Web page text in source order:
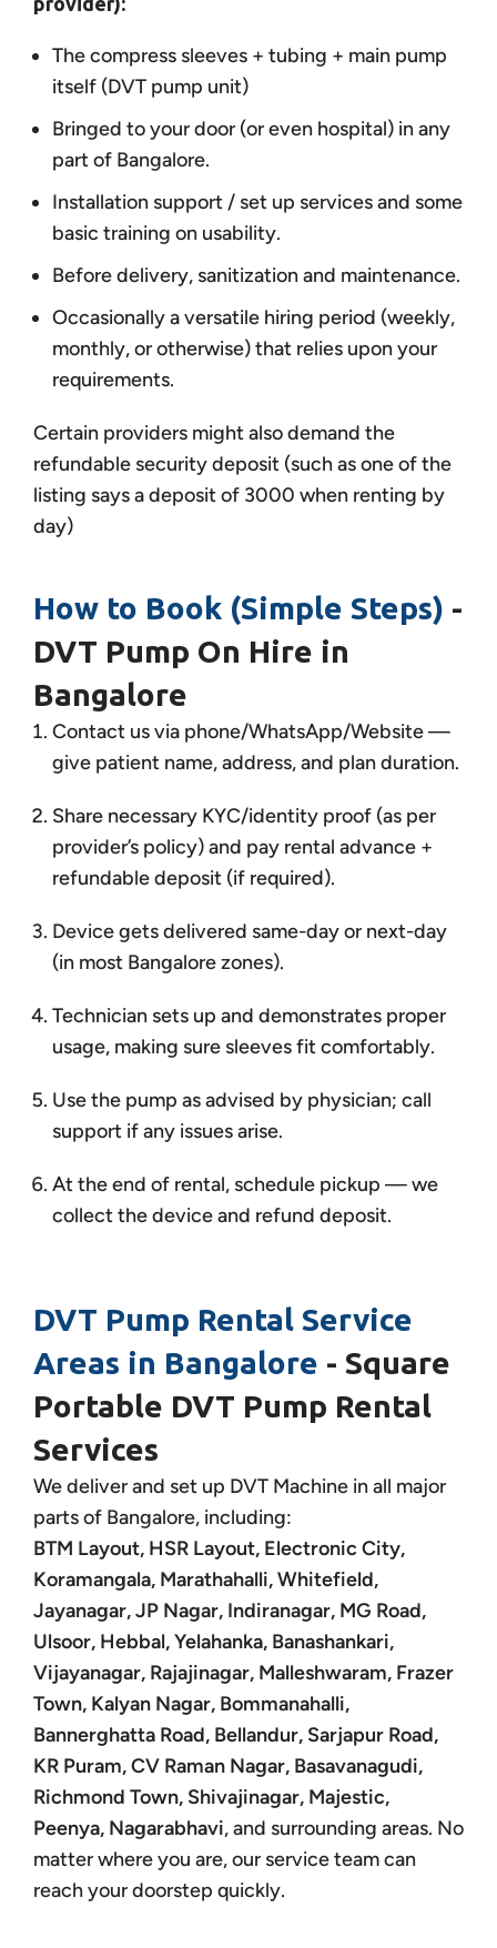
The compress sleeves + tubing + main pump
itself (DVT pump unit)
Bringed to your door (or even hospital) in any
part of Bangalore.
Installation support / set up services and some
basic training on usability.
Before delivery, sanitization and maintenance.
Occasionally a versatile hiring period (weekly,
monthly, or otherwise) that relies upon your
requirements.
Certain providers might also demand the
refundable security deposit (such as one of the
listing says a deposit of 3000 when renting by
day)
How to Book (Simple Steps) -
DVT Pump On Hire in
Bangalore
Contact us via phone/WhatsApp/Website —
give patient name, address, and plan duration.
Share necessary KYC/identity proof (as per
provider’s policy) and pay rental advance +
refundable deposit (if required).
Device gets delivered same-day or next-day
(in most Bangalore zones).
Technician sets up and demonstrates proper
usage, making sure sleeves fit comfortably.
Use the pump as advised by physician; call
support if any issues arise.
At the end of rental, schedule pickup — we
collect the device and refund deposit.
DVT Pump Rental Service
Areas in Bangalore - Square
Portable DVT Pump Rental
Services
We deliver and set up DVT Machine in all major
parts of Bangalore, including:
BTM Layout, HSR Layout, Electronic City,
Koramangala, Marathahalli, Whitefield,
Jayanagar, JP Nagar, Indiranagar, MG Road,
Ulsoor, Hebbal, Yelahanka, Banashankari,
Vijayanagar, Rajajinagar, Malleshwaram, Frazer
Town, Kalyan Nagar, Bommanahalli,
Bannerghatta Road, Bellandur, Sarjapur Road,
KR Puram, CV Raman Nagar, Basavanagudi,
Richmond Town, Shivajinagar, Majestic,
Peenya, Nagarabhavi, and surrounding areas. No
matter where you are, our service team can
reach your doorstep quickly.